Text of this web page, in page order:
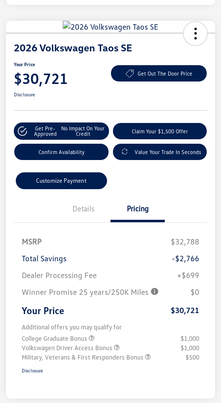
2026 Volkswagen Taos SE
Your Price
$30,721 Get Out The Door Price
Disclosure
Get Pre-
Approved
No Impact On Your
Credit
Claim Your $1,500 Offer
Confirm Availability Value Your Trade In Seconds
Customize Payment
Details Pricing
MSRP
$32,788
Total Savings
-$2,766
Dealer Processing Fee
+$699
Winner Promise 25 years/250K Miles
$0
Your Price $30,721
Additional offers you may qualify for
College Graduate Bonus
$1,000
Volkswagen Driver Access Bonus
$1,000
Military, Veterans & First Responders Bonus
$500
Disclosure